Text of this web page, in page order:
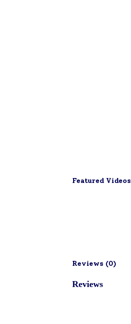
Featured Videos
Reviews (0)
Reviews